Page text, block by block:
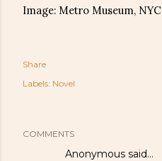
Image: Metro Museum, NYC
Share
Labels: Novel
COMMENTS
Anonymous said…